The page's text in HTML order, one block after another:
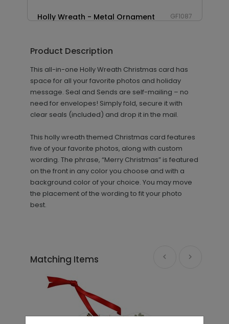
Holly Wreath - Metal Ornament GF1087
+ Add
Product Description
This all-in-one Holly Wreath Christmas card has
space for all your favorite photos and holiday
message. Seal and Sends are self-mailing – no
need for envelopes! Simply fold, secure it with
clear seals (included) and drop it in the mail.
This holly wreath themed Christmas card features
five of your favorite photos, along with custom
wording. The phrase, “Merry Christmas” is featured
on the front in any color you choose and with a
background color of your choice. You may move
the placement of the wording to fit your photo
best.
Matching Items